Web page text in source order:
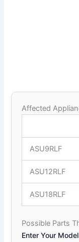
Affected
ASU9RLF
ASU12RLF
ASU18RLF
Possible Parts
Enter Your